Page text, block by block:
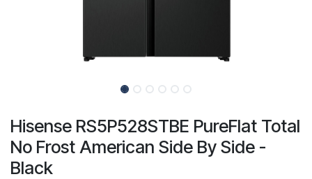
Hisense RS5P528STBE PureFlat Total
No Frost American Side By Side -
Black